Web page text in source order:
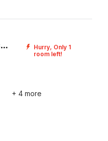
[Day Stay - 8 AM to 8 PM] Collection O NTR Bus Station Guntur
Hurry, Only 1
room left!
+ 4 more